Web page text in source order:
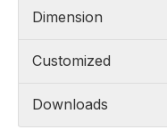
Dimension
Customized
Downloads